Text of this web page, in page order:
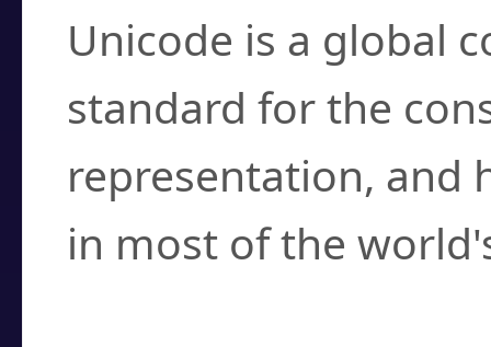
Unicode is a global
standard for the
representation, and
in most of the